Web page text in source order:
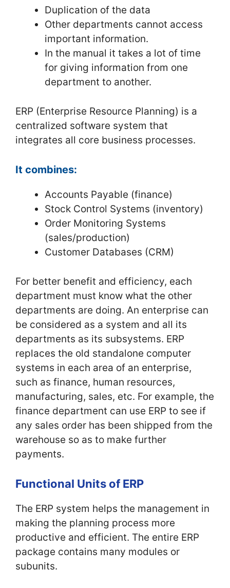
Duplication of the data
Other departments cannot access
important information.
In the manual it takes a lot of time
for giving information from one
department to another.
ERP (Enterprise Resource Planning) is a
centralized software system that
integrates all core business processes.
It combines:
Accounts Payable (finance)
Stock Control Systems (inventory)
Order Monitoring Systems
(sales/production)
Customer Databases (CRM)
For better benefit and efficiency, each
department must know what the other
departments are doing. An enterprise can
be considered as a system and all its
departments as its subsystems. ERP
replaces the old standalone computer
systems in each area of an enterprise,
such as finance, human resources,
manufacturing, sales, etc. For example, the
finance department can use ERP to see if
any sales order has been shipped from the
warehouse so as to make further
payments.
Functional Units of ERP
The ERP system helps the management in
making the planning process more
productive and efficient. The entire ERP
package contains many modules or
subunits.